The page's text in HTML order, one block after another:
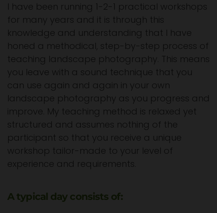
I have been running 1-2-1 practical workshops
for many years and it is through this
knowledge and understanding that I have
honed a methodical, step-by-step process of
teaching landscape photography. This means
you leave with a sound technique that you
can use again and again in your own
landscape photography as you progress and
improve. My teaching method is relaxed yet
structured and assumes nothing of the
participant so that you receive a unique
workshop tailor-made to your level of
experience and requirements.
A typical day consists of: